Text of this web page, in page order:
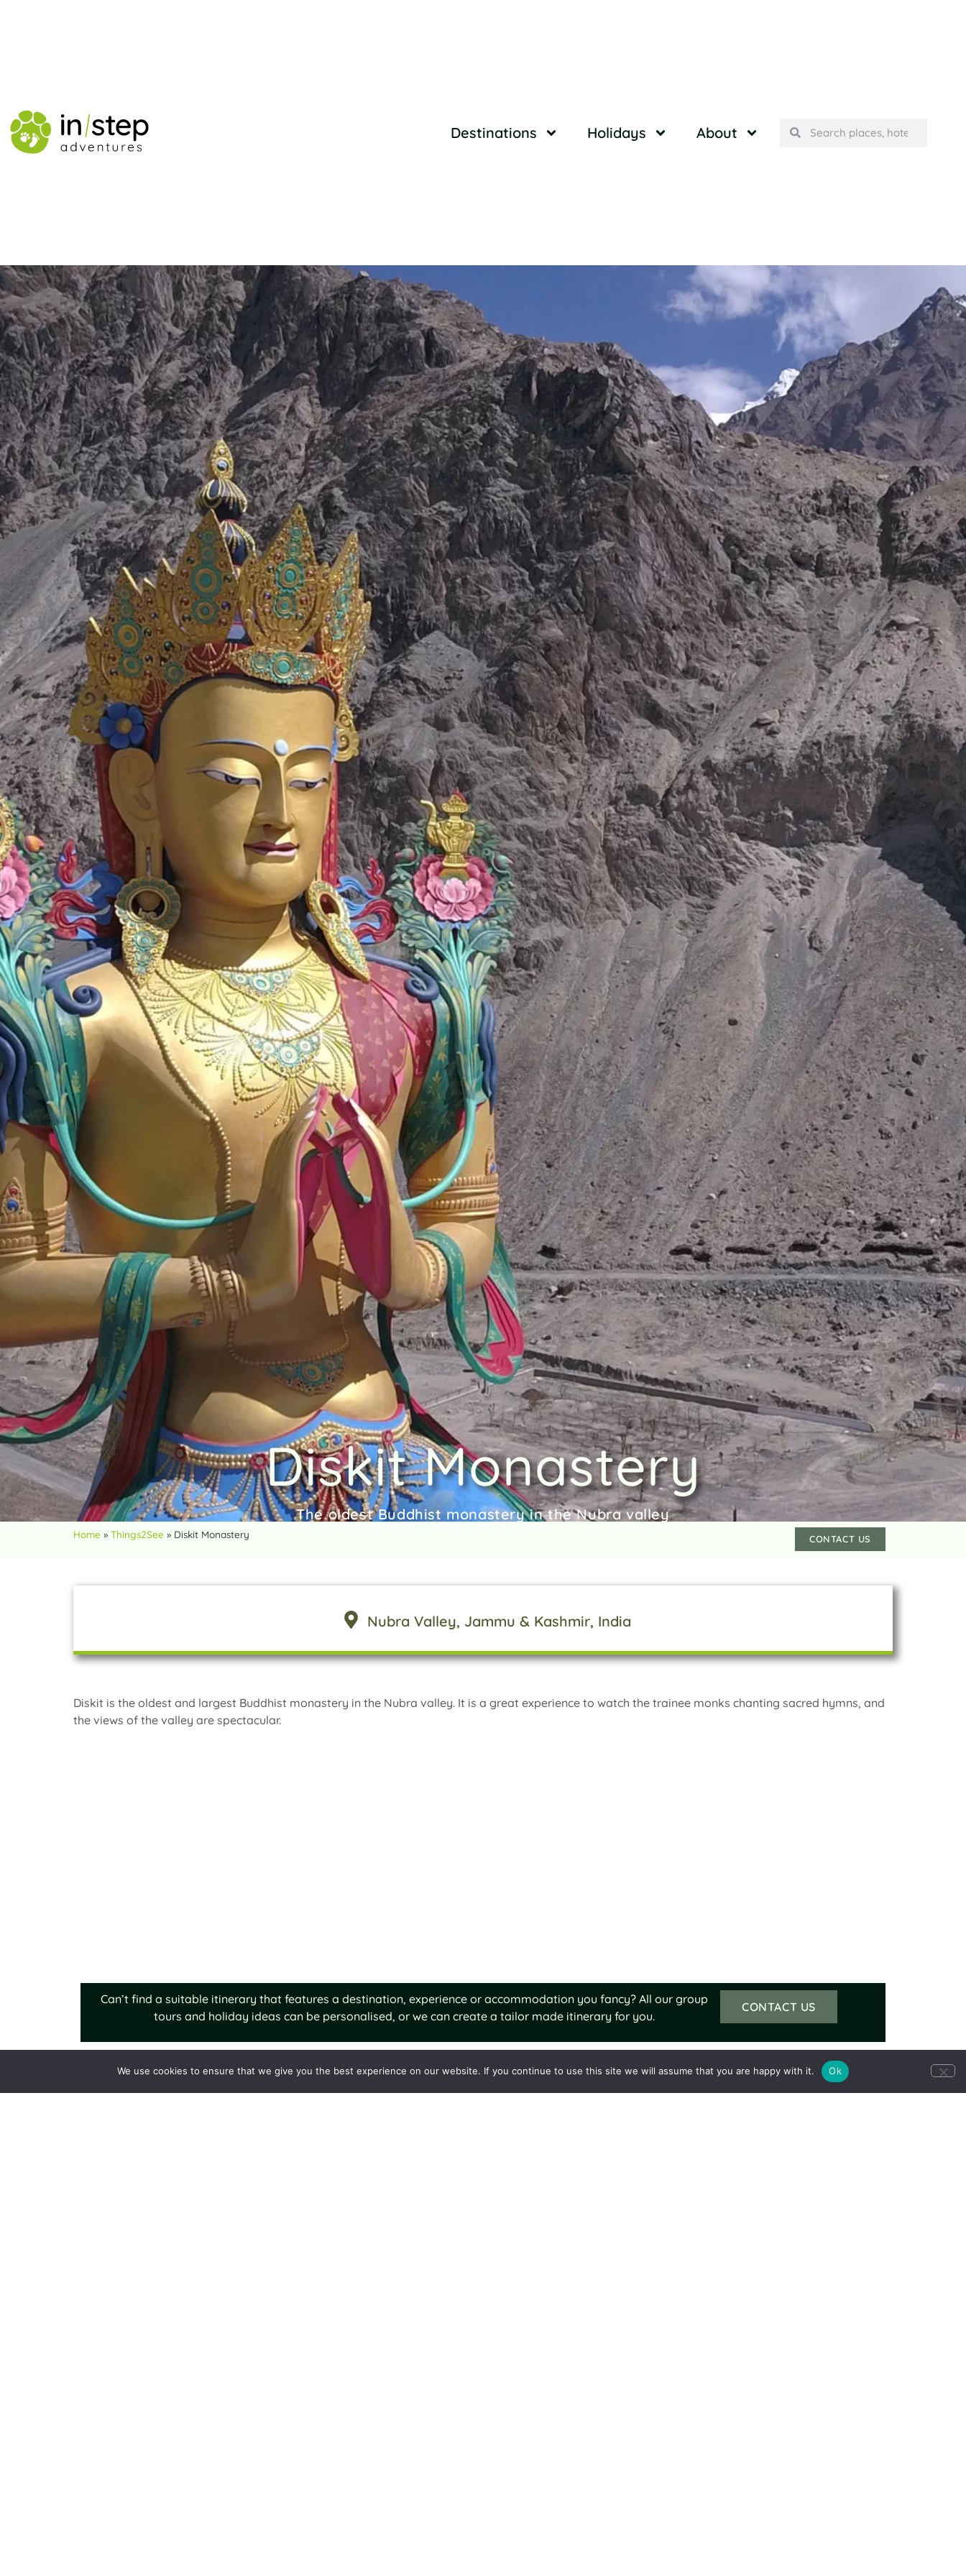
Destinations Holidays About
The oldest Buddhist monastery in the Nubra valley
Diskit Monastery
Home » Things2See » Diskit Monastery CONTACT US
Nubra Valley, Jammu & Kashmir, India
Diskit is the oldest and largest Buddhist monastery in the Nubra valley. It is a great experience to watch the trainee monks chanting sacred hymns, and
the views of the valley are spectacular.
Can’t find a suitable itinerary that features a destination, experience or accommodation you fancy? All our group
tours and holiday ideas can be personalised, or we can create a tailor made itinerary for you.
CONTACT US
Nubra Valley:Places to Stay
We use cookies to ensure that we give you the best experience on our website. If you continue to use this site we will assume that you are happy with it. Ok